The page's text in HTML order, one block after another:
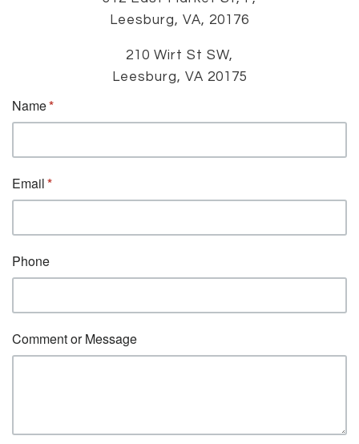
Leesburg, VA, 20176
210 Wirt St SW,
Leesburg, VA 20175